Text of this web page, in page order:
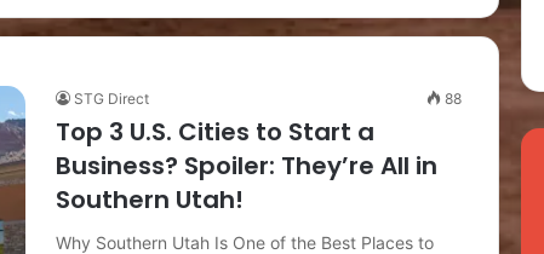
STG Direct 88
Top 3 U.S. Cities to Start a
Business? Spoiler: They’re All in
Southern Utah!
Why Southern Utah Is One of the Best Places to